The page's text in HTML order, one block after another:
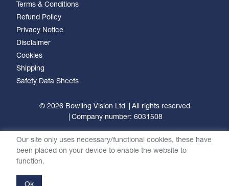
Terms & Conditions
Refund Policy
Privacy Notice
Disclaimer
Cookies
Shipping
Safety Data Sheets
© 2026 Bowling Vision Ltd
All rights reserved
Company number: 6031508
Our site only uses necessary/functional cookies, these have
been placed on your device to enable the website to
function.